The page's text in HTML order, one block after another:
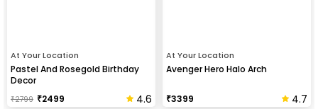
At Your Location
Pastel And Rosegold Birthday
Decor
₹2799 ₹2499 4.6
At Your Location
Avenger Hero Halo Arch
₹3399 4.7